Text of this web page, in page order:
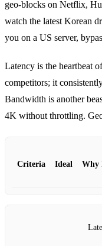
geo‑blocks on Netflix,
watch the latest Korean
you on a US server,
Latency is the heartbeat
competitors; it
Bandwidth is another
4K without throttling.
Criteria Ideal Why